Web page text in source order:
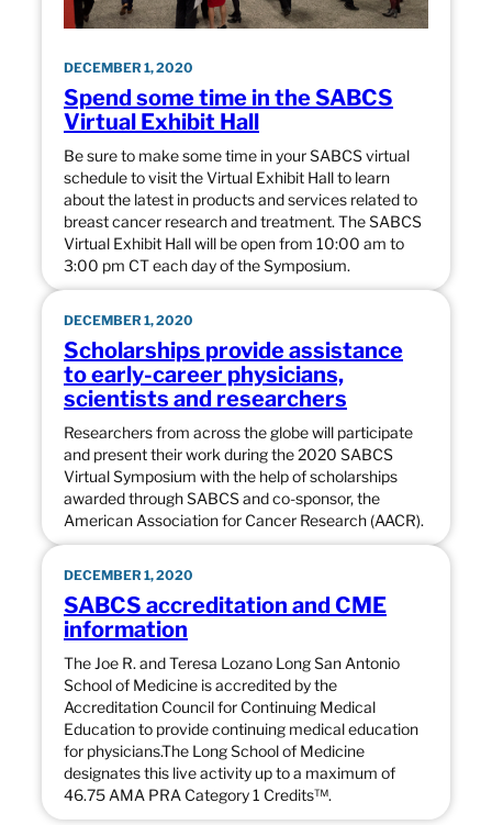
DECEMBER 1, 2020
Spend some time in the SABCS
Virtual Exhibit Hall
Be sure to make some time in your SABCS virtual
schedule to visit the Virtual Exhibit Hall to learn
about the latest in products and services related to
breast cancer research and treatment. The SABCS
Virtual Exhibit Hall will be open from 10:00 am to
3:00 pm CT each day of the Symposium.
DECEMBER 1, 2020
Scholarships provide assistance
to early-career physicians,
scientists and researchers
Researchers from across the globe will participate
and present their work during the 2020 SABCS
Virtual Symposium with the help of scholarships
awarded through SABCS and co-sponsor, the
American Association for Cancer Research (AACR).
DECEMBER 1, 2020
SABCS accreditation and CME
information
The Joe R. and Teresa Lozano Long San Antonio
School of Medicine is accredited by the
Accreditation Council for Continuing Medical
Education to provide continuing medical education
for physicians.The Long School of Medicine
designates this live activity up to a maximum of
46.75 AMA PRA Category 1 Credits™.